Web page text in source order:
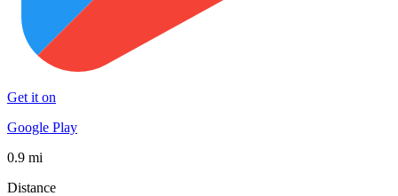
Get it on
Google Play
0.9 mi
Distance